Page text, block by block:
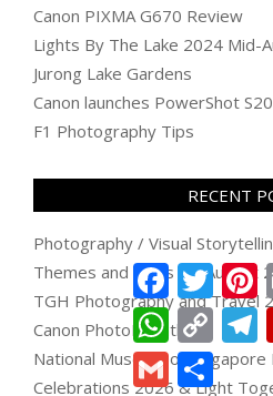
Canon PIXMA G670 Review
Lights By The Lake 2024 Mid-
Jurong Lake Gardens
Canon launches PowerShot
F1 Photography Tips
RECENT
Photography / Visual
Themes and Plans for August
TGH Photography and Travel
Canon PhotoMarathon
National Museum of Singapore
Celebrations 2026 & Light
FacebookTwitter
WhatsApp
Copy
Link
Gmail Share